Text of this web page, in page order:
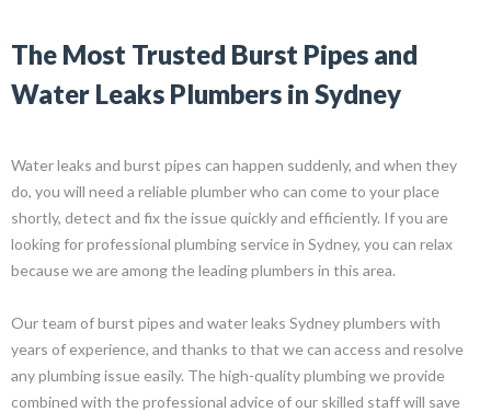
The Most Trusted Burst Pipes and
Water Leaks Plumbers in Sydney
Water leaks and burst pipes can happen suddenly, and when they
do, you will need a reliable plumber who can come to your place
shortly, detect and fix the issue quickly and efficiently. If you are
looking for professional plumbing service in Sydney, you can relax
because we are among the leading plumbers in this area.
Our team of burst pipes and water leaks Sydney plumbers with
years of experience, and thanks to that we can access and resolve
any plumbing issue easily. The high-quality plumbing we provide
combined with the professional advice of our skilled staff will save